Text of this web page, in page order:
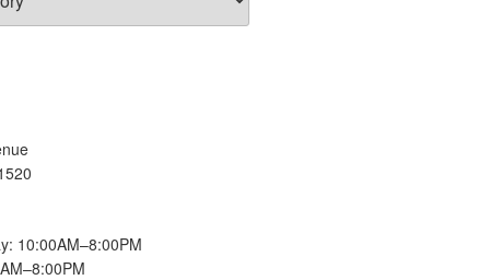
10:00AM–8:00PM